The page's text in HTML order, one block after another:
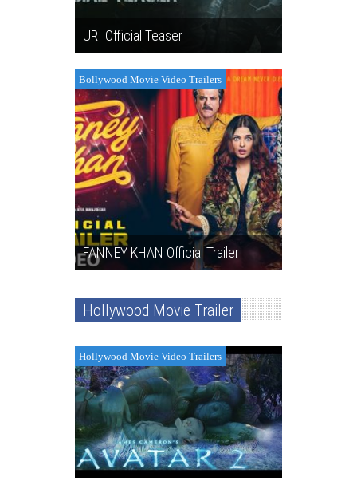
URI Official Teaser
FANNEY KHAN Official Trailer
Bollywood Movie Video Trailers
Hollywood Movie Trailer
Hollywood Movie Video Trailers